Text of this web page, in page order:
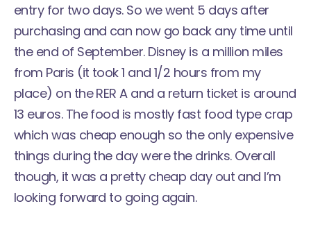
entry for two days. So we went 5 days after
purchasing and can now go back any time until
the end of September. Disney is a million miles
from Paris (it took 1 and 1/2 hours from my
place) on the RER A and a return ticket is around
13 euros. The food is mostly fast food type crap
which was cheap enough so the only expensive
things during the day were the drinks. Overall
though, it was a pretty cheap day out and I’m
looking forward to going again.